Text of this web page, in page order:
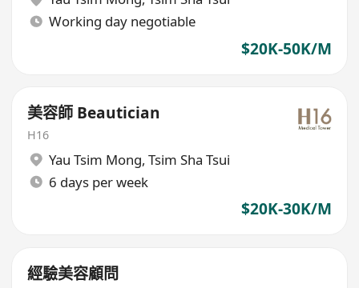
Working day negotiable
$20K-50K/M
美容師 Beautician
H16
Yau Tsim Mong, Tsim Sha Tsui
6 days per week
$20K-30K/M
經驗美容顧問